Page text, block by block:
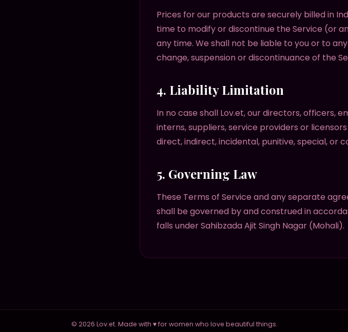
Prices for our products are securely billed in
time to modify or discontinue the Service (or
any time. We shall not be liable to you or to
change, suspension or discontinuance of the
4. Liability Limitation
In no case shall Lov.et, our directors, officers,
interns, suppliers, service providers or
direct, indirect, incidental, punitive, special, or
5. Governing Law
These Terms of Service and any separate
shall be governed by and construed in
falls under Sahibzada Ajit Singh Nagar (Mohali).
© 2026 Lov.et. Made with ♥ for women who love beautiful things.